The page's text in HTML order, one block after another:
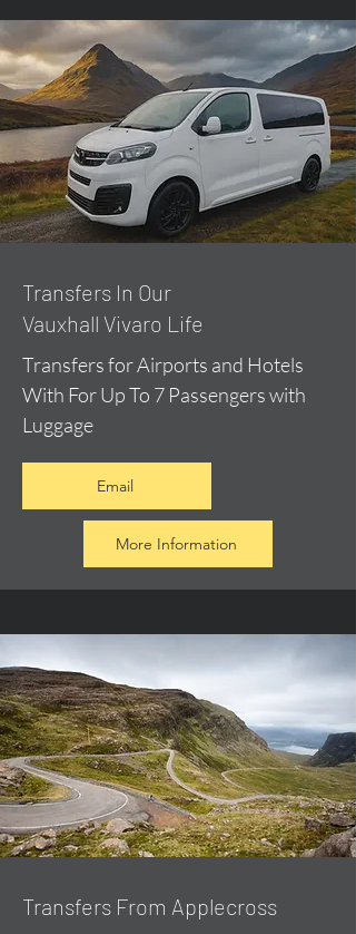
​Transfers In Our
Vauxhall Vivaro Life
Transfers for Airports and Hotels
With For Up To 7 Passengers with
Luggage
Email
More Information
Transfers From Applecross